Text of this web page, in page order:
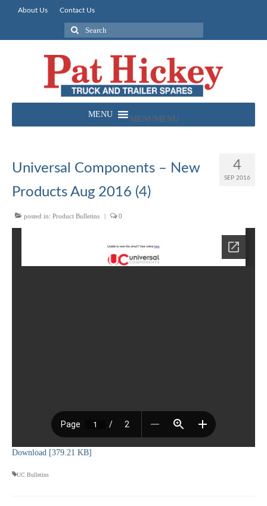
About Us Contact Us
Search
for:
MENU MENU
4
SEP 2016
Universal Components – New
Products Aug 2016 (4)
posted in: Product Bulletins | 0
Download [379.21 KB]
UC Bulletins